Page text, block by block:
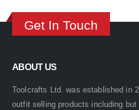
Get In Touch
ABOUT US
Toolcrafts Ltd. was established in
outfit selling products including